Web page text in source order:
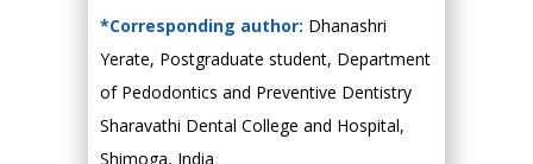
*Corresponding author: Dhanashri
Yerate, Postgraduate student, Department
of Pedodontics and Preventive Dentistry
Sharavathi Dental College and Hospital,
Shimoga, India